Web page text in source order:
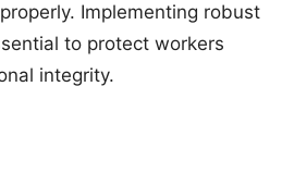
Implementing robust
to protect workers
integrity.